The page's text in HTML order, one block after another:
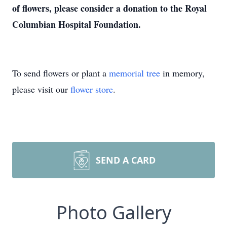
of flowers, please consider a donation to the Royal
Columbian Hospital Foundation.
To send flowers or plant a memorial tree in memory,
please visit our flower store.
SEND A CARD
Photo Gallery